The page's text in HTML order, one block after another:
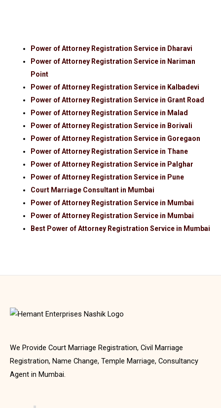
Power of Attorney Registration Service in Dharavi
Power of Attorney Registration Service in Nariman
Point
Power of Attorney Registration Service in Kalbadevi
Power of Attorney Registration Service in Grant Road
Power of Attorney Registration Service in Malad
Power of Attorney Registration Service in Borivali
Power of Attorney Registration Service in Goregaon
Power of Attorney Registration Service in Thane
Power of Attorney Registration Service in Palghar
Power of Attorney Registration Service in Pune
Court Marriage Consultant in Mumbai
Power of Attorney Registration Service in Mumbai
Power of Attorney Registration Service in Mumbai
Best Power of Attorney Registration Service in Mumbai
We Provide Court Marriage Registration, Civil Marriage
Registration, Name Change, Temple Marriage, Consultancy
Agent in Mumbai.